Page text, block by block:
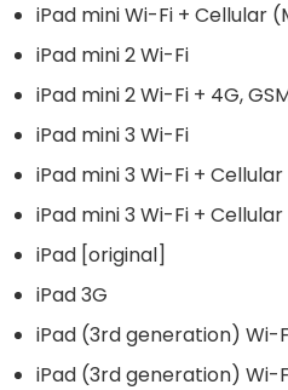
iPad mini Wi-Fi + Cellular
iPad mini 2 Wi-Fi
iPad mini 2 Wi-Fi + 4G,
iPad mini 3 Wi-Fi
iPad mini 3 Wi-Fi + Cellular
iPad mini 3 Wi-Fi +
iPad [original]
iPad 3G
iPad (3rd generation) Wi-
iPad (3rd generation) Wi-